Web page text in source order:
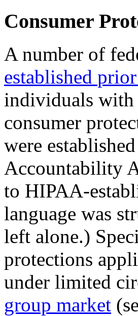
Consumer
A number of
established p
individuals
consumer
were
Accountability
to HIPAA-
language was
left alone.)
protections
under limited
group market